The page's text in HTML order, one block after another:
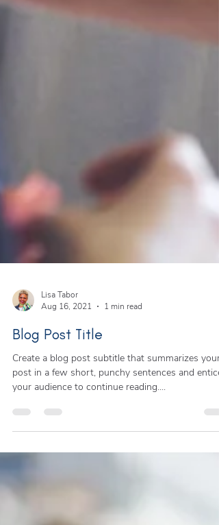
Lisa Tabor
Blog Post Title
Create a blog post subtitle that summarizes your
post in a few short, punchy sentences and